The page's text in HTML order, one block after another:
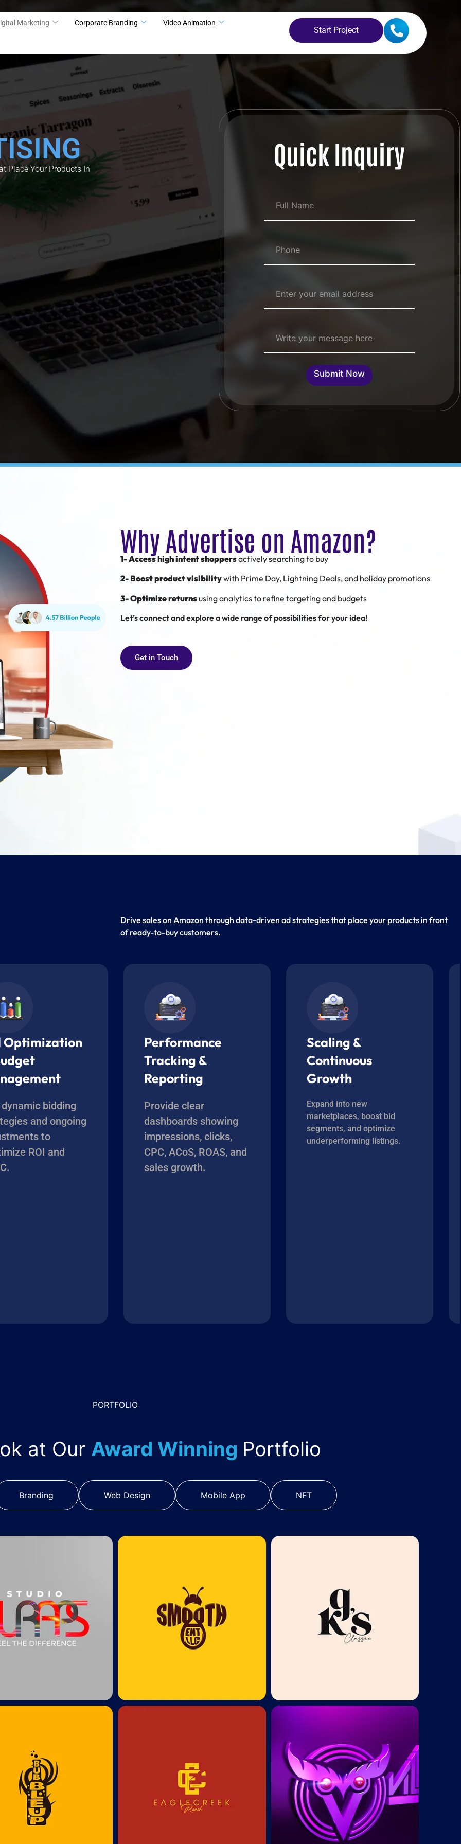
Marketing Corporate Branding Video Animation
Start Project
Place Your Products In Quick Inquiry
Submit Now
Why Advertise on Amazon?
1- Access high intent shoppersactively searching to buy
2- Boost product visibilitywith Prime Day, Lightning Deals, and holiday promotions
3- Optimize returnsusing analytics to refine targeting and budgets
Let’s connect and explore a wide range of possibilities for your idea!
Get in Touch
Drive sales on Amazon through data-driven ad strategies that place your products in front
of ready-to-buy customers.
Optimization
bidding
and ongoing
to
ROI and
Performance
Tracking &
Reporting
Provide clear
dashboards showing
impressions, clicks,
CPC, ACoS, ROAS, and
sales growth.
Scaling &
Continuous
Growth
Expand into new
marketplaces, boost bid
segments, and optimize
underperforming listings.
PORTFOLIO
at Our Award Winning Portfolio
Branding Web Design Mobile App NFT